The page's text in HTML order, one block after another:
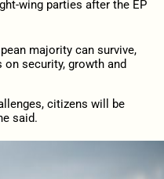
wing parties after the EP
majority can survive,
security, growth and
citizens will be
said.